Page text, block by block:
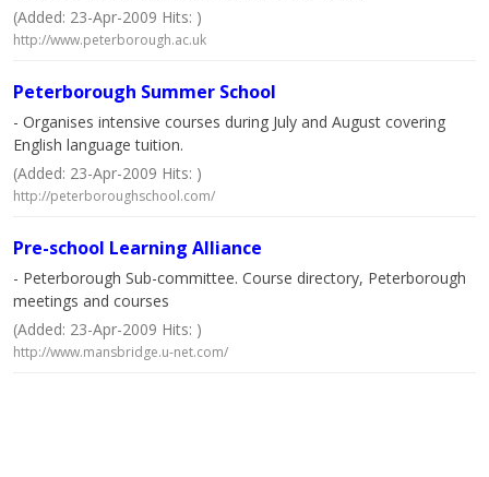
(Added: 23-Apr-2009 Hits: )
http://www.peterborough.ac.uk
Peterborough Summer School
- Organises intensive courses during July and August covering
English language tuition.
(Added: 23-Apr-2009 Hits: )
http://peterboroughschool.com/
Pre-school Learning Alliance
- Peterborough Sub-committee. Course directory, Peterborough
meetings and courses
(Added: 23-Apr-2009 Hits: )
http://www.mansbridge.u-net.com/